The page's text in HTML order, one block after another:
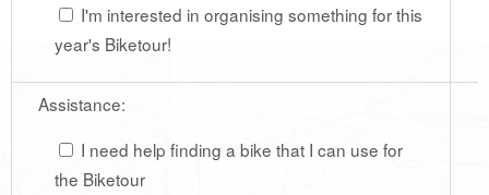
I'm interested in organising something for this
year's Biketour!
Assistance:
I need help finding a bike that I can use for
the Biketour